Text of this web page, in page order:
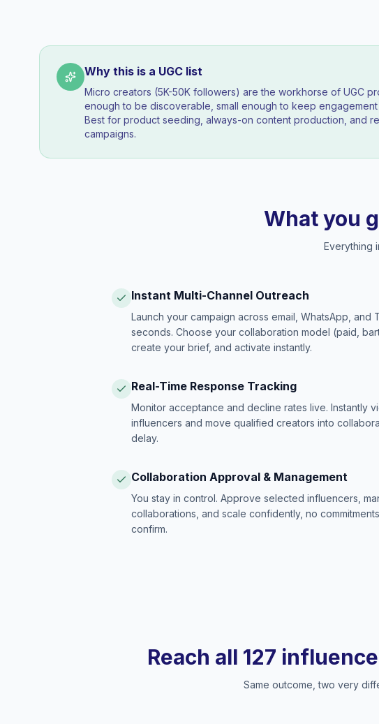
Why this is a UGC list
Micro creators (5K-50K followers) are the workhorse of UGC
enough to be discoverable, small enough to keep
Best for product seeding, always-on content production, and
campaigns.
What you
Everything
Instant Multi-Channel Outreach
Launch your campaign across email, WhatsApp, and
seconds. Choose your collaboration model (paid,
create your brief, and activate instantly.
Real-Time Response Tracking
Monitor acceptance and decline rates live. Instantly
influencers and move qualified creators into
delay.
Collaboration Approval & Management
You stay in control. Approve selected influencers,
collaborations, and scale confidently, no
confirm.
Reach all 127
Same outcome, two very